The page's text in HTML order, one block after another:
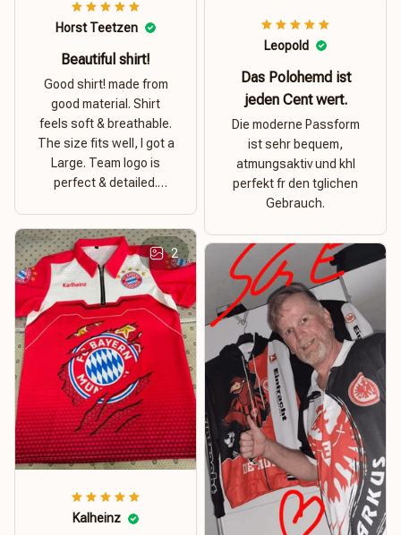
Horst Teetzen
Beautiful shirt!
Good shirt! made from
good material. Shirt
feels soft & breathable.
The size fits well, I got a
Large. Team logo is
perfect & detailed.
Leopold
Das Polohemd ist
jeden Cent wert.
Die moderne Passform
ist sehr bequem,
atmungsaktiv und khl
perfekt fr den tglichen
Gebrauch.
2
Kalheinz